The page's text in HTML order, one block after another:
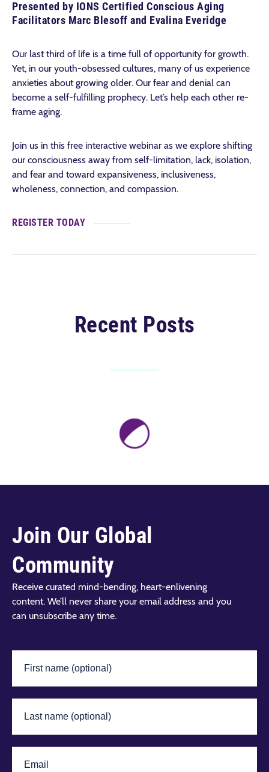
Presented by IONS Certified Conscious Aging
Facilitators Marc Blesoff and Evalina Everidge
Our last third of life is a time full of opportunity for growth.
Yet, in our youth-obsessed cultures, many of us experience
anxieties about growing older. Our fear and denial can
become a self-fulfilling prophecy. Let’s help each other re-
frame aging.
Join us in this free interactive webinar as we explore shifting
our consciousness away from self-limitation, lack, isolation,
and fear and toward expansiveness, inclusiveness,
wholeness, connection, and compassion.
REGISTER TODAY
Recent Posts
Join Our Global
Community
Receive curated mind-bending, heart-enlivening
content. We’ll never share your email address and you
can unsubscribe any time.